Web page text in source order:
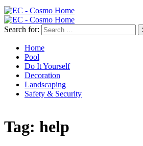
Search for:
Home
Pool
Do It Yourself
Decoration
Landscaping
Safety & Security
Tag: help